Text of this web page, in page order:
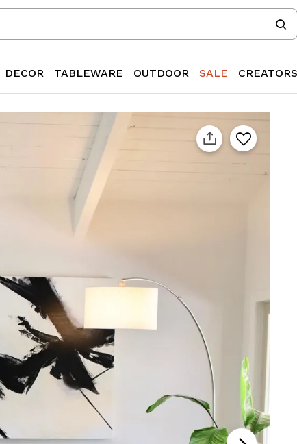
DECOR TABLEWARE OUTDOOR SALE CREATORS